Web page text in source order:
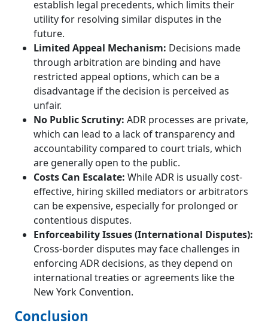
establish legal precedents, which limits their
utility for resolving similar disputes in the
future.
Limited Appeal Mechanism: Decisions made
through arbitration are binding and have
restricted appeal options, which can be a
disadvantage if the decision is perceived as
unfair.
No Public Scrutiny: ADR processes are private,
which can lead to a lack of transparency and
accountability compared to court trials, which
are generally open to the public.
Costs Can Escalate: While ADR is usually cost-
effective, hiring skilled mediators or arbitrators
can be expensive, especially for prolonged or
contentious disputes.
Enforceability Issues (International Disputes):
Cross-border disputes may face challenges in
enforcing ADR decisions, as they depend on
international treaties or agreements like the
New York Convention.
Conclusion